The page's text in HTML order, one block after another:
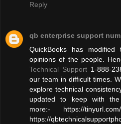
Reply
qb enterprise support
QuickBooks has modified
opinions of the people.
Technical Support1-888-
our team in difficult times.
explore technical
updated to keep with the
more:- https://
https://